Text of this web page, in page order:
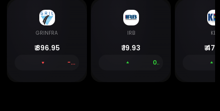
GRINFRA
₹896.95
-0.06 %
IRB
₹19.93
0.00 %
KEC
₹